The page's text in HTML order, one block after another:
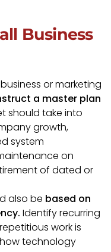
Business
or marketing
a master plan
should take into
growth,
system
on
of dated or
also be based on
Identify recurring
work is
technology